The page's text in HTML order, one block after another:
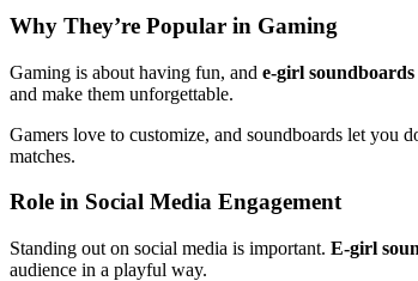
Why They’re Popular in Gaming
Gaming is about having fun, and e-girl soundboards
and make them unforgettable.
Gamers love to customize, and soundboards let you
matches.
Role in Social Media Engagement
Standing out on social media is important. E-girl
audience in a playful way.